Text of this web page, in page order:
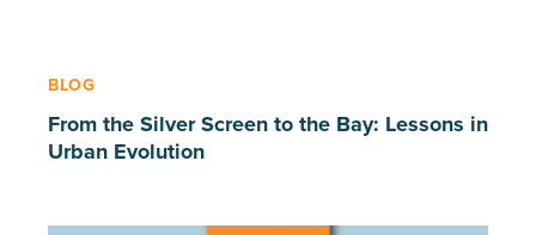
BLOG
From the Silver Screen to the Bay: Lessons in
Urban Evolution